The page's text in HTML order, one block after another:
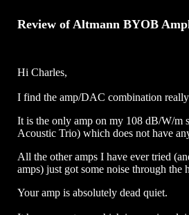
Review of Altmann BYOB
Hi Charles,
I find the amp/DAC combination
It is the only amp on my 108 dB/W/m
Acoustic Trio) which does not have
All the other amps I have ever tried
amps) just got some noise through the
Your amp is absolutely dead quiet.